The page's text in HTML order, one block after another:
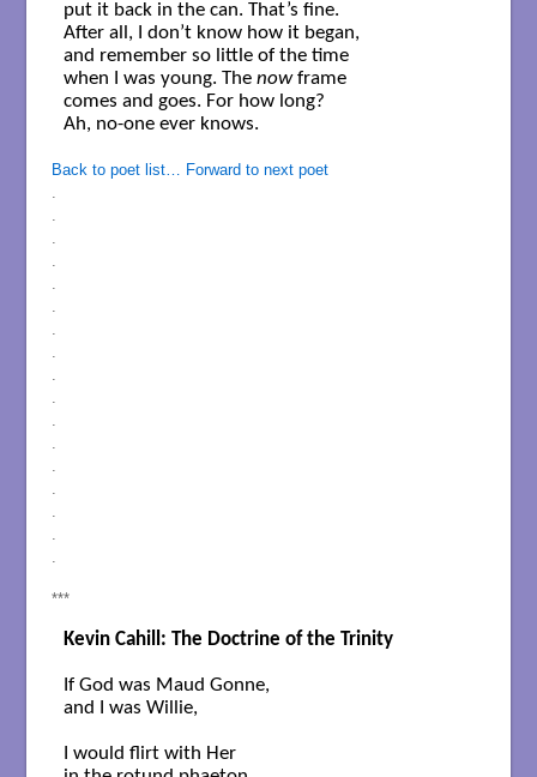
put it back in the can. That’s fine.
After all, I don’t know how it began,
and remember so little of the time
when I was young. The now frame
comes and goes. For how long?
Ah, no-one ever knows.
Back to poet list… Forward to next poet
.
.
.
.
.
.
.
.
.
.
.
.
.
.
.
.
.
***
Kevin Cahill: The Doctrine of the Trinity
If God was Maud Gonne,
and I was Willie,
I would flirt with Her